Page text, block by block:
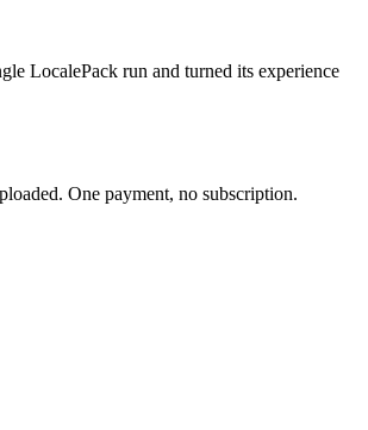
LocalePack run and turned its experience
One payment, no subscription.